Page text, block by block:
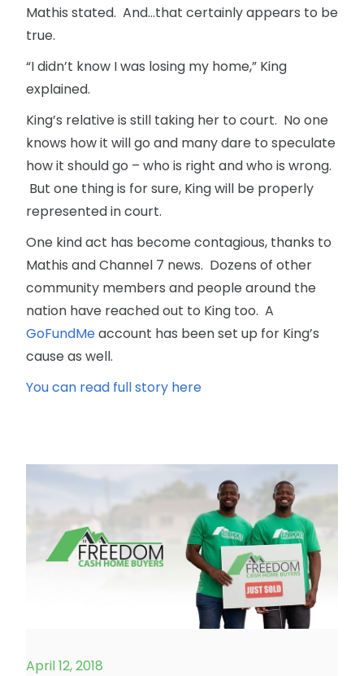
Mathis stated. And…that certainly appears to be
true.
“I didn’t know I was losing my home,” King
explained.
King’s relative is still taking her to court. No one
knows how it will go and many dare to speculate
how it should go – who is right and who is wrong.
But one thing is for sure, King will be properly
represented in court.
One kind act has become contagious, thanks to
Mathis and Channel 7 news. Dozens of other
community members and people around the
nation have reached out to King too. A
GoFundMeaccount has been set up for King’s
cause as well.
You can read full story here
April 12, 2018